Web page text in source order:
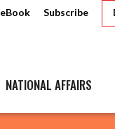
eBook Subscribe
NATIONAL AFFAIRS